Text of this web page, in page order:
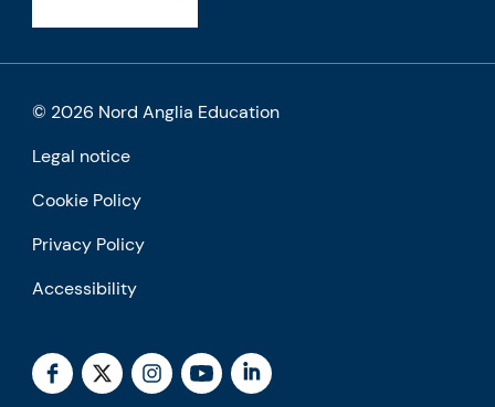
© 2026 Nord Anglia Education
Legal notice
Cookie Policy
Privacy Policy
Accessibility